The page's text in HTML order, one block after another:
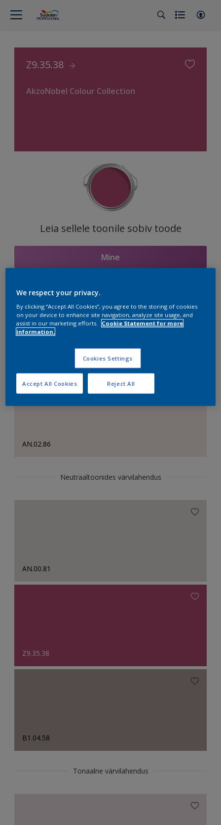
Z9.35.38
AkzoNobel Colour Collection
Leia sellele toonile sobiv toode
Mine
Seotud toonid
AN.02.86
Neutraaltoonides värvilahendus
AN.00.81
Z9.35.38
B1.04.58
Tonaalne värvilahendus
We respect your privacy.
By clicking “Accept All Cookies”, you agree to the storing of cookies
on your device to enhance site navigation, analyze site usage, and
assist in our marketing efforts.
Cookie Statement for more
information.
Cookies Settings
Reject All
Accept All Cookies